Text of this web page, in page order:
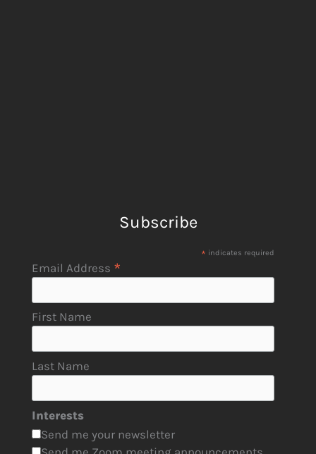
Subscribe
* indicates required
Email Address *
First Name
Last Name
Interests
Send me your newsletter